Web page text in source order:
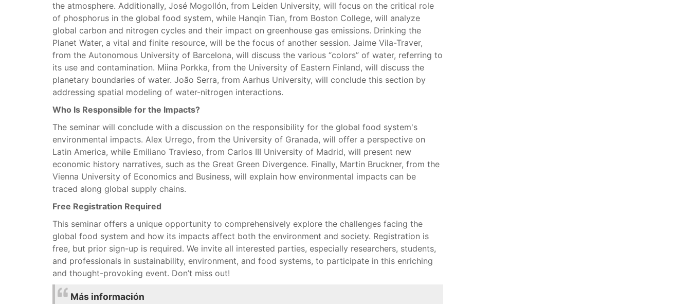
the atmosphere. Additionally, José Mogollón, from Leiden University, will focus on the critical role
of phosphorus in the global food system, while Hanqin Tian, from Boston College, will analyze
global carbon and nitrogen cycles and their impact on greenhouse gas emissions. Drinking the
Planet Water, a vital and finite resource, will be the focus of another session. Jaime Vila-Traver,
from the Autonomous University of Barcelona, will discuss the various “colors” of water, referring to
its use and contamination. Miina Porkka, from the University of Eastern Finland, will discuss the
planetary boundaries of water. João Serra, from Aarhus University, will conclude this section by
addressing spatial modeling of water-nitrogen interactions.
Who Is Responsible for the Impacts?
The seminar will conclude with a discussion on the responsibility for the global food system's
environmental impacts. Alex Urrego, from the University of Granada, will offer a perspective on
Latin America, while Emiliano Travieso, from Carlos III University of Madrid, will present new
economic history narratives, such as the Great Green Divergence. Finally, Martin Bruckner, from the
Vienna University of Economics and Business, will explain how environmental impacts can be
traced along global supply chains.
Free Registration Required
This seminar offers a unique opportunity to comprehensively explore the challenges facing the
global food system and how its impacts affect both the environment and society. Registration is
free, but prior sign-up is required. We invite all interested parties, especially researchers, students,
and professionals in sustainability, environment, and food systems, to participate in this enriching
and thought-provoking event. Don’t miss out!
Más información